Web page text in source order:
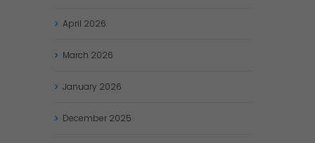
April 2026
March 2026
January 2026
December 2025